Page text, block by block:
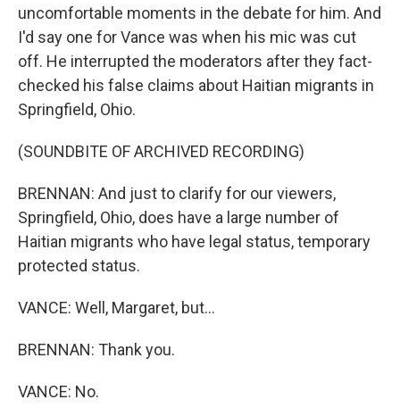
uncomfortable moments in the debate for him. And
I'd say one for Vance was when his mic was cut
off. He interrupted the moderators after they fact-
checked his false claims about Haitian migrants in
Springfield, Ohio.
(SOUNDBITE OF ARCHIVED RECORDING)
BRENNAN: And just to clarify for our viewers,
Springfield, Ohio, does have a large number of
Haitian migrants who have legal status, temporary
protected status.
VANCE: Well, Margaret, but...
BRENNAN: Thank you.
VANCE: No.